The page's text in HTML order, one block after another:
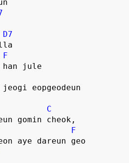
D7
F
han jule
eopgeodeun
C
gomin cheok,
F
aye dareun geo